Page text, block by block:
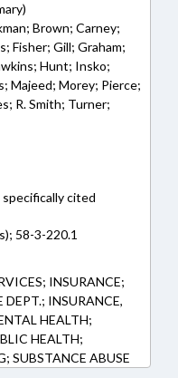
Brown; Carney;
Fisher; Gill; Graham;
Hunt; Insko;
Majeed; Morey; Pierce;
R. Smith; Turner;
cited
58-3-220.1
INSURANCE;
DEPT.; INSURANCE,
HEALTH;
HEALTH;
SUBSTANCE ABUSE